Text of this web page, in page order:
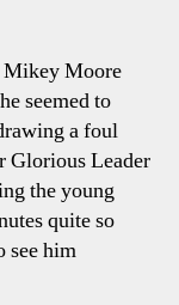
Mikey Moore
seemed to
a foul
Glorious Leader
the young
quite so
see him